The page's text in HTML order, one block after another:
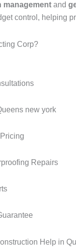
and
control, helping
Corp?
new york
Repairs
Help in